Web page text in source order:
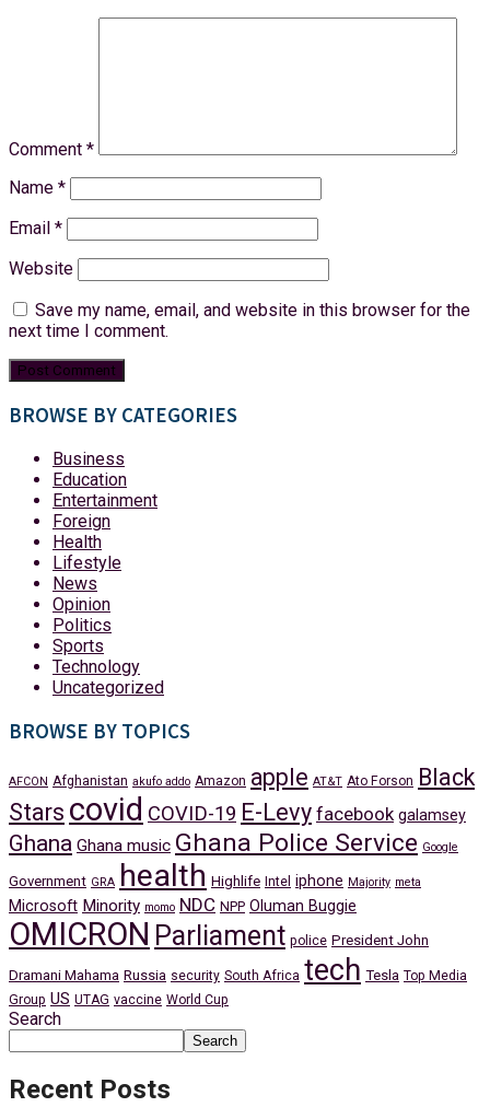
Comment *
Name *
Email *
Website
Save my name, email, and website in this browser for the
next time I comment.
BROWSE BY CATEGORIES
Business
Education
Entertainment
Foreign
Health
Lifestyle
News
Opinion
Politics
Sports
Technology
Uncategorized
BROWSE BY TOPICS
AFCON Afghanistan akufo addo Amazon apple AT&T Ato Forson
Black
Stars covid COVID-19 E-Levy facebook galamsey
Ghana Ghana music Ghana Police Service Google
Government GRA health Highlife Intel iphone Majority meta
Microsoft Minority momo NDC NPP Oluman Buggie
OMICRON Parliament police President John
Dramani Mahama Russia security South Africa tech Tesla Top Media
Group US UTAG vaccine World Cup
Search
Search
Recent Posts